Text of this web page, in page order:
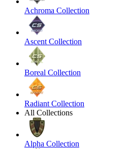
Achroma Collection
Ascent Collection
Boreal Collection
Radiant Collection
All Collections
Alpha Collection